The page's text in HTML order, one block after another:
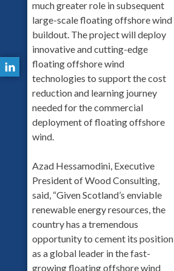
much greater role in subsequent
large-scale floating offshore wind
buildout. The project will deploy
innovative and cutting-edge
floating offshore wind
technologies to support the cost
reduction and learning journey
needed for the commercial
deployment of floating offshore
wind.
Azad Hessamodini, Executive
President of Wood Consulting,
said, “Given Scotland’s enviable
renewable energy resources, the
country has a tremendous
opportunity to cement its position
as a global leader in the fast-
growing floating offshore wind